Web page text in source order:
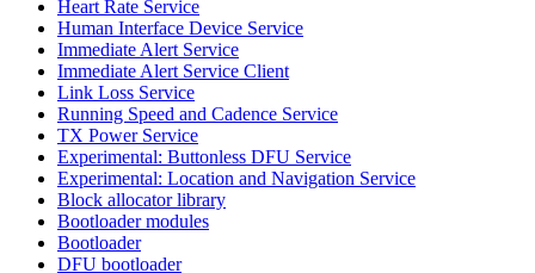
Heart Rate Service
Human Interface Device Service
Immediate Alert Service
Immediate Alert Service Client
Link Loss Service
Running Speed and Cadence Service
TX Power Service
Experimental: Buttonless DFU Service
Experimental: Location and Navigation Service
Block allocator library
Bootloader modules
Bootloader
DFU bootloader